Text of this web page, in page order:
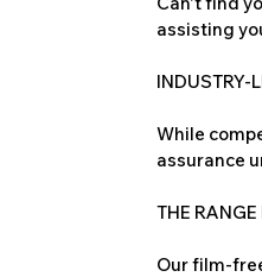
assisting
INDUSTRY-
While
assurance
THE RANGE
Our film-